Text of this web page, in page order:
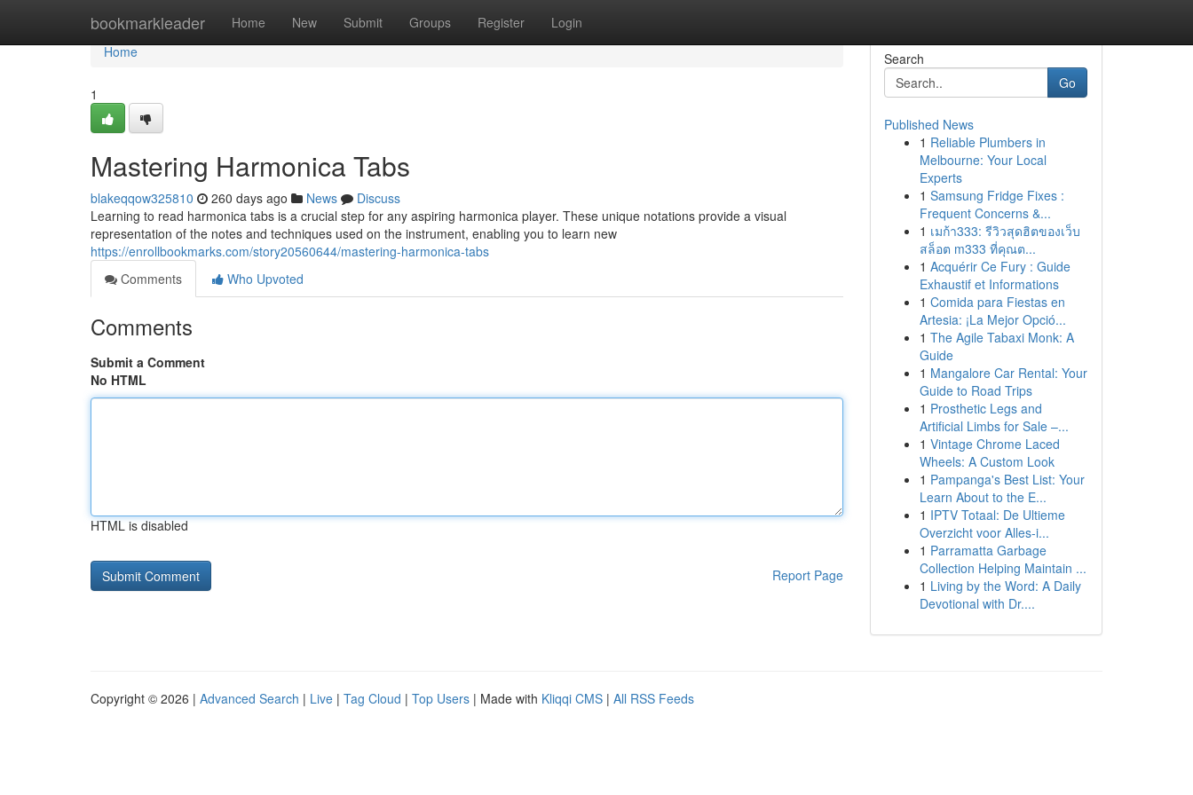
bookmarkleader Home New Submit Groups Register Login
Home
Home
1
Mastering Harmonica Tabs
blakeqqow325810 260 days ago News
Discuss
Learning to read harmonica tabs is a crucial step for any aspiring harmonica player. These unique notations provide a visual
representation of the notes and techniques used on the instrument, enabling you to learn new
https://enrollbookmarks.com/story20560644/mastering-harmonica-tabs
Comments
Who Upvoted
Comments
Submit a Comment
No HTML
HTML is disabled
Report Page
Search
Go
Published News
1 Reliable Plumbers in
Melbourne: Your Local
Experts
1 Samsung Fridge Fixes :
Frequent Concerns &...
1 เมก้า333: รีวิวสุดฮิตของเว็บ
สล็อต m333 ที่คุณต...
1 Acquérir Ce Fury : Guide
Exhaustif et Informations
1 Comida para Fiestas en
Artesia: ¡La Mejor Opció...
1 The Agile Tabaxi Monk: A
Guide
1 Mangalore Car Rental: Your
Guide to Road Trips
1 Prosthetic Legs and
Artificial Limbs for Sale –...
1 Vintage Chrome Laced
Wheels: A Custom Look
1 Pampanga's Best List: Your
Learn About to the E...
1 IPTV Totaal: De Ultieme
Overzicht voor Alles-i...
1 Parramatta Garbage
Collection Helping Maintain ...
1 Living by the Word: A Daily
Devotional with Dr....
Copyright © 2026 | Advanced Search | Live | Tag Cloud | Top Users | Made with Kliqqi CMS | All RSS Feeds